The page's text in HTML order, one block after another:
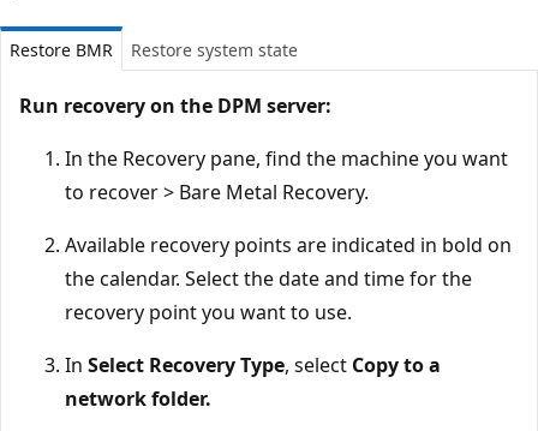
Restore BMR Restore system state
Run recovery on the DPM server:
In the Recovery pane, find the machine you want
to recover > Bare Metal Recovery.
Available recovery points are indicated in bold on
the calendar. Select the date and time for the
recovery point you want to use.
In Select Recovery Type, select Copy to a
network folder.